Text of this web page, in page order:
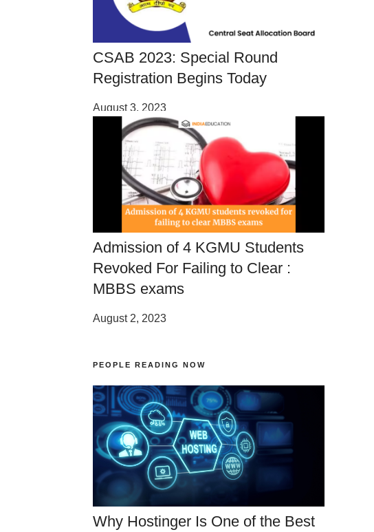
CSAB 2023: Special Round
Registration Begins Today
August 3, 2023
Admission of 4 KGMU Students
Revoked For Failing to Clear :
MBBS exams
August 2, 2023
PEOPLE READING NOW
Why Hostinger Is One of the Best